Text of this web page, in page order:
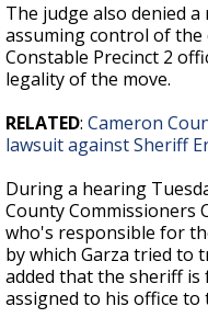
The judge also denied
assuming control of
Constable Precinct 2
legality of the move.
RELATED: Cameron
lawsuit against Sheriff
During a hearing
County Commissioners
who's responsible for
by which Garza tried to
added that the sheriff is
assigned to his office to